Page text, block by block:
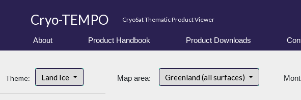
Cryo-TEMPO CryoSat Thematic Product Viewer
About Product Handbook Product Downloads
Theme: Land Ice Map area: Greenland (all surfaces)